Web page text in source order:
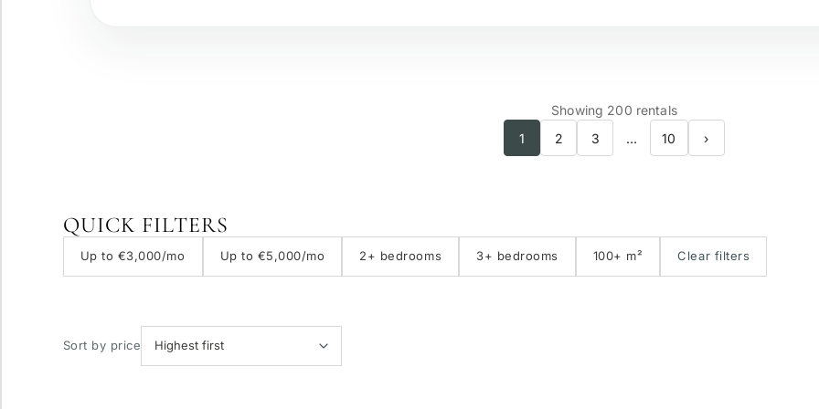
Beachside
With elevator
More parameters
Showing 200 rentals
1
2 3 … 10 ›
QUICK FILTERS
Up to €3,000/mo Up to €5,000/mo 2+ bedrooms 3+ bedrooms 100+ m² Clear filters
Sort by price